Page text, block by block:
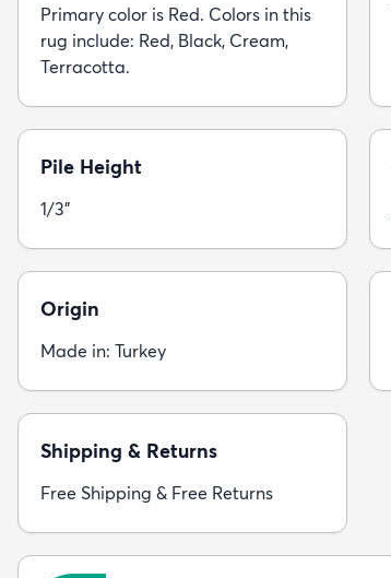
Primary color is Red. Colors in this
rug include: Red, Black, Cream,
Terracotta.
Pile Height
1/3"
Origin
Made in: Turkey
Shipping & Returns
Free Shipping & Free Returns